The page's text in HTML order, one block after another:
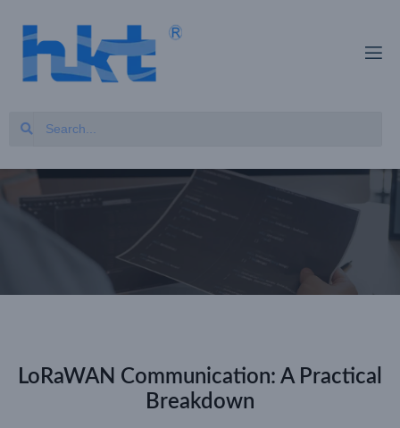
LoRaWAN Communication: A Practical
Breakdown